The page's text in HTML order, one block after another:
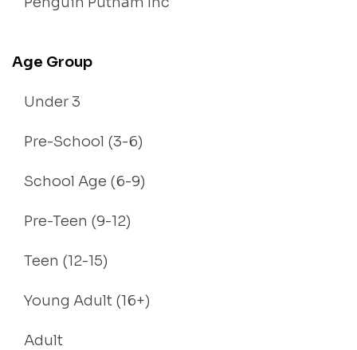
Age Group
Under 3
Pre-School (3-6)
School Age (6-9)
Pre-Teen (9-12)
Teen (12-15)
Young Adult (16+)
Adult